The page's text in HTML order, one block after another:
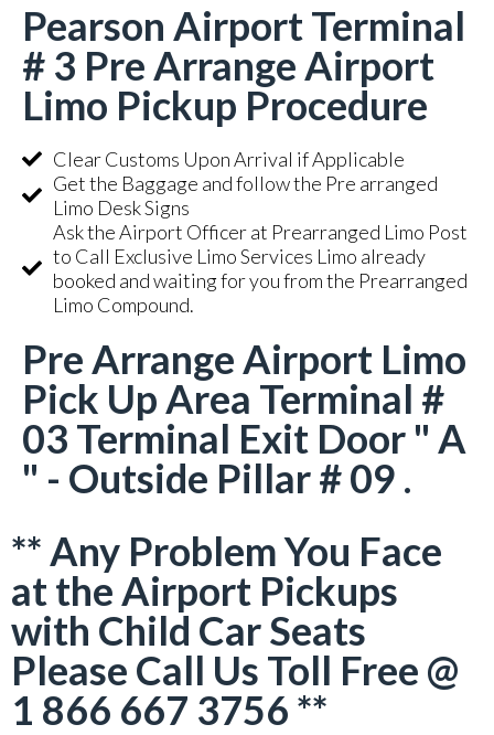
Pearson Airport Terminal
# 3 Pre Arrange Airport
Limo Pickup Procedure
Clear Customs Upon Arrival if Applicable
Get the Baggage and follow the Pre arranged
Limo Desk Signs
Ask the Airport Officer at Prearranged Limo Post
to Call Exclusive Limo Services Limo already
booked and waiting for you from the Prearranged
Limo Compound.
Pre Arrange Airport Limo
Pick Up Area Terminal #
03 Terminal Exit Door " A
" - Outside Pillar # 09 .
** Any Problem You Face
at the Airport Pickups
with Child Car Seats
Please Call Us Toll Free @
1 866 667 3756 **